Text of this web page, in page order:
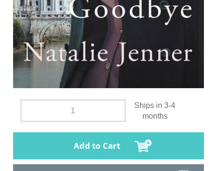
Ships in 3-4
months
Add to Cart